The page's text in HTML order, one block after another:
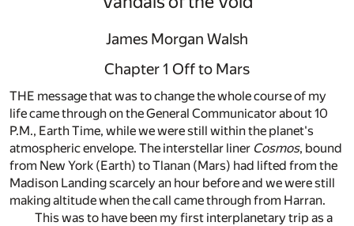
James Morgan Walsh
Chapter 1 Off to Mars
THE message that was to change the whole course of my
life came through on the General Communicator about 10
P.M., Earth Time, while we were still within the planet's
atmospheric envelope. The interstellar liner Cosmos, bound
from New York (Earth) to Tlanan (Mars) had lifted from the
Madison Landing scarcely an hour before and we were still
making altitude when the call came through from Harran.
This was to have been my first interplanetary trip as a